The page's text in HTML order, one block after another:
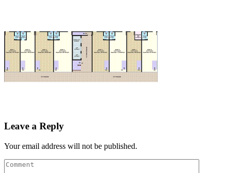
Leave a Reply
Your email address will not be published.